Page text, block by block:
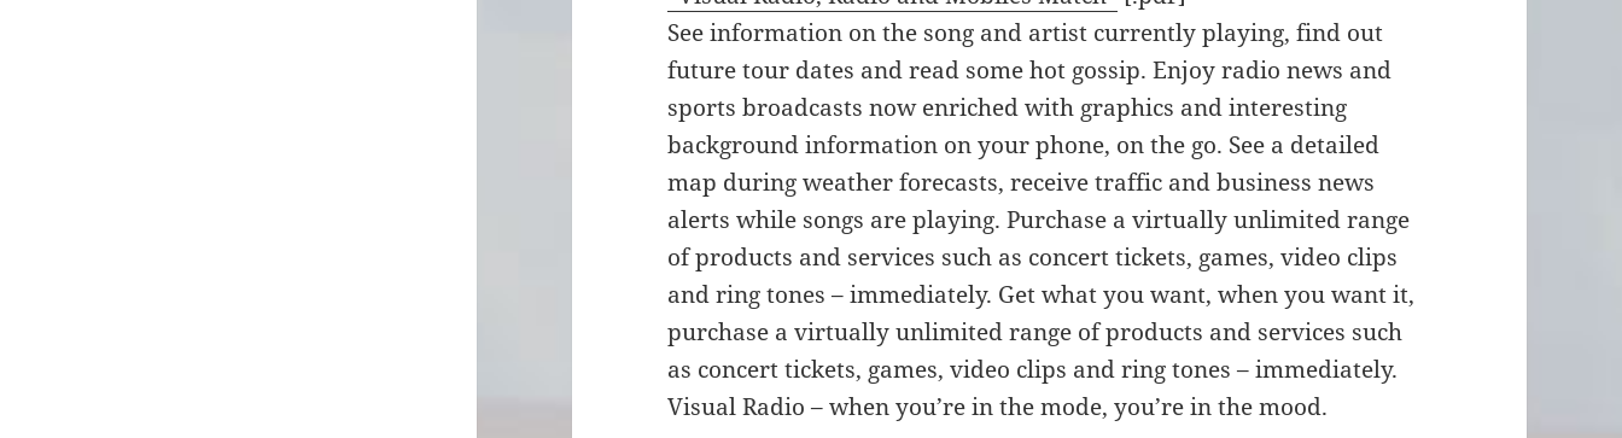
See information on the song and artist currently playing, find out
future tour dates and read some hot gossip. Enjoy radio news and
sports broadcasts now enriched with graphics and interesting
background information on your phone, on the go. See a detailed
map during weather forecasts, receive traffic and business news
alerts while songs are playing. Purchase a virtually unlimited range
of products and services such as concert tickets, games, video clips
and ring tones – immediately. Get what you want, when you want it,
purchase a virtually unlimited range of products and services such
as concert tickets, games, video clips and ring tones – immediately.
Visual Radio – when you’re in the mode, you’re in the mood.